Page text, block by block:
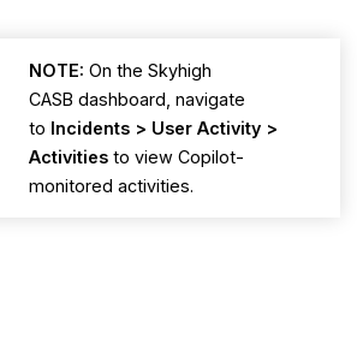
NOTE: On the Skyhigh
CASB dashboard, navigate
to Incidents > User Activity >
Activitiesto view Copilot-
monitored activities.